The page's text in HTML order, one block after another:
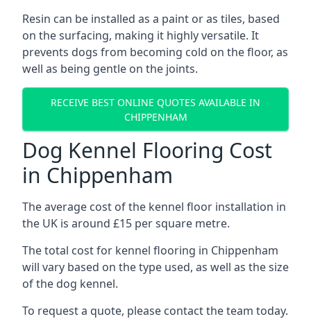
Resin can be installed as a paint or as tiles, based
on the surfacing, making it highly versatile. It
prevents dogs from becoming cold on the floor, as
well as being gentle on the joints.
RECEIVE BEST ONLINE QUOTES AVAILABLE IN
CHIPPENHAM
Dog Kennel Flooring Cost
in Chippenham
The average cost of the kennel floor installation in
the UK is around £15 per square metre.
The total cost for kennel flooring in Chippenham
will vary based on the type used, as well as the size
of the dog kennel.
To request a quote, please contact the team today.